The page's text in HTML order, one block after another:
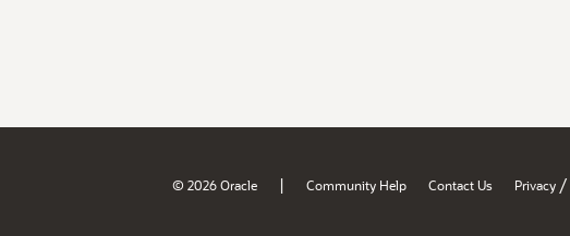
© 2026 Oracle | Community Help Contact Us Privacy /